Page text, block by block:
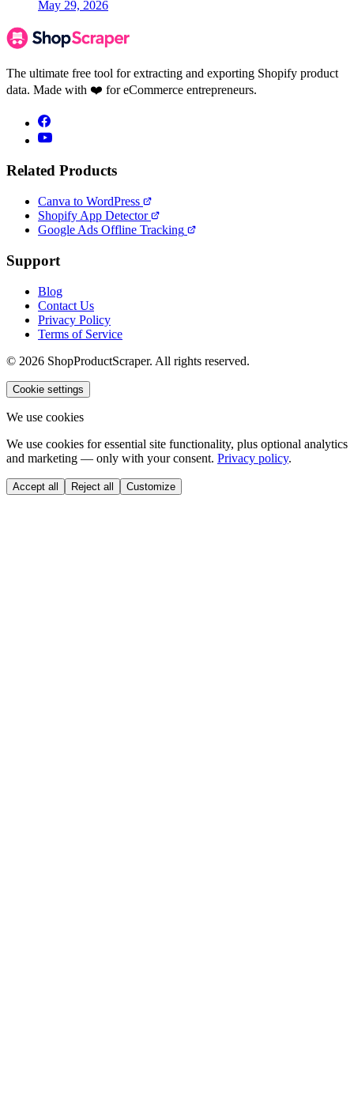
May 29, 2026
The ultimate free tool for extracting and exporting Shopify product
data. Made with ❤️ for eCommerce entrepreneurs.
Related Products
Canva to WordPress
Shopify App Detector
Google Ads Offline Tracking
Support
Blog
Contact Us
Privacy Policy
Terms of Service
© 2026 ShopProductScraper. All rights reserved.
Cookie settings
We use cookies
We use cookies for essential site functionality, plus optional analytics
and marketing — only with your consent. Privacy policy.
Accept all Reject all Customize